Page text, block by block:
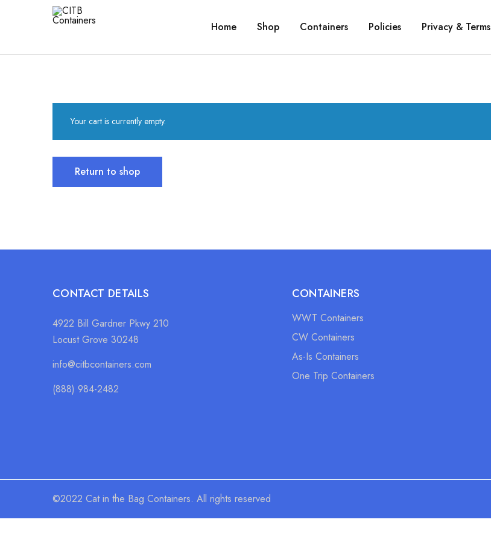
Every
Home Shop Containers Policies Privacy & Terms
Your cart is currently empty.
Return to shop
CONTACT DETAILS
4922 Bill Gardner Pkwy 210
Locust Grove 30248
info@citbcontainers.com
(888) 984-2482
CONTAINERS
WWT Containers
CW Containers
As-Is Containers
One Trip Containers
©2022 Cat in the Bag Containers. All rights reserved